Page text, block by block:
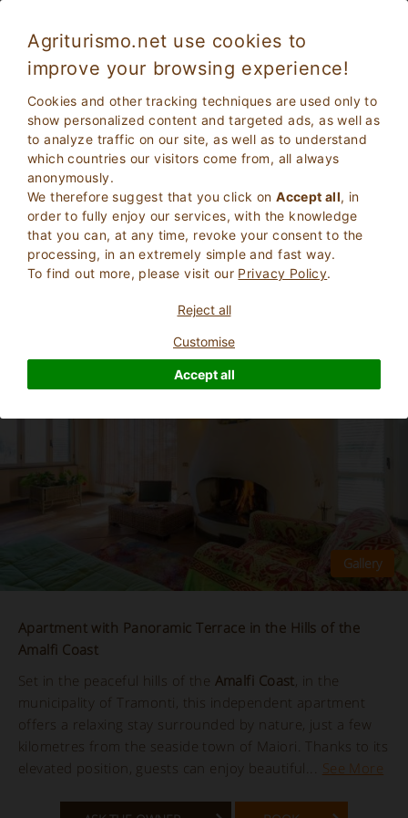
Agriturismo.net use cookies to
improve your browsing experience!
Cookies and other tracking techniques are used only to
show personalized content and targeted ads, as well as
to analyze traffic on our site, as well as to understand
which countries our visitors come from, all always
anonymously.
We therefore suggest that you click onAccept all, in
order to fully enjoy our services, with the knowledge
that you can, at any time, revoke your consent to the
processing, in an extremely simple and fast way.
To find out more, please visit our Privacy Policy.
Reject all
Customise
Accept all
Tramonti 5647
Villa
Salerno, Tramonti (Map) 6Bed Places
ASK THE OWNER BOOK
Excellent
9.1
More Information
Apartment with Panoramic Terrace in the Hills of the
Amalfi Coast
Set in the peaceful hills of the Amalfi Coast , in the
municipality of Tramonti, this independent apartment
offers a relaxing stay surrounded by nature, just a few
kilometres from the seaside town of Maiori. Thanks to its
elevated position, guests can enjoy beautiful... See More